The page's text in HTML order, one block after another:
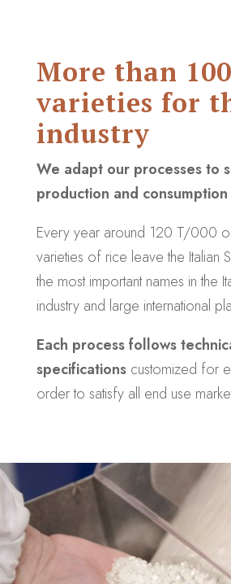
More than
varieties for
industry
We adapt our processes to
production and
Every year around 120 T/000
varieties of rice leave the Italian
the most important names in the
industry and large international
Each process follows
specificationscustomized for
order to satisfy all end use